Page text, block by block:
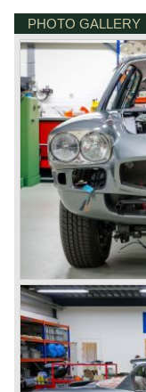
engine became
the rear wheels via
gearbox or an
which was
engine and the
fastest four-door
speed of 255 km/h
Tipo 107 is rare,
530 series 2 cars.
Technical data:
V8 engine (DOHC)
cylinder capacity:
induction: 4 x
capacity: 260 bhp
torque: 370 Nm at
gearbox: 5-speed
top-speed: 143
brakes: Girling disc
drive: rear wheel
weight: 1757 kg.
PHOTO GALLERY